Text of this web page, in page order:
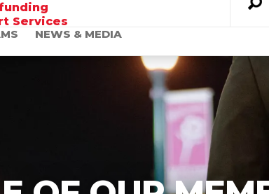
Services
Needs Alternative
Financing Solutions
NEWS & MEDIA